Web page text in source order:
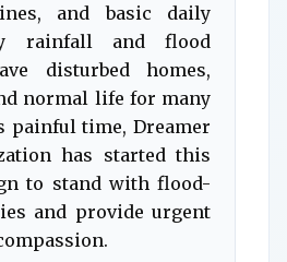
and basic daily
rainfall and flood
disturbed homes,
normal life for many
painful time, Dreamer
has started this
to stand with flood-
and provide urgent